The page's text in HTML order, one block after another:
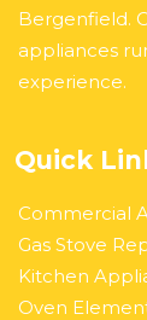
Bergenfield.
appliances
experience.
Quick
Commercial
Gas Stove
Kitchen
Oven